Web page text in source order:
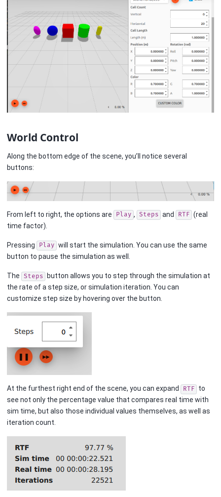
World Control
Along the bottom edge of the scene, you’ll notice several
buttons:
From left to right, the options are Play , Steps and RTF (real
time factor).
Pressing Play will start the simulation. You can use the same
button to pause the simulation as well.
The Steps
button allows you to step through the simulation at
the rate of a step size, or simulation iteration. You can
customize step size by hovering over the button.
At the furthest right end of the scene, you can expand RTF to
see not only the percentage value that compares real time with
sim time, but also those individual values themselves, as well as
iteration count.